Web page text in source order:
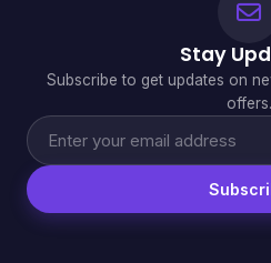
Stay
Subscribe to get updates on
offers.